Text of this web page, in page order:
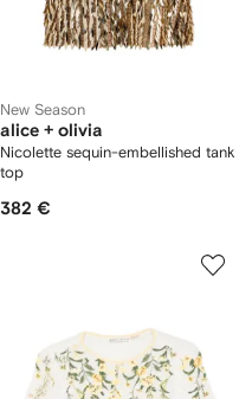
New Season
alice + olivia
Nicolette sequin-embellished tank
top
382 €